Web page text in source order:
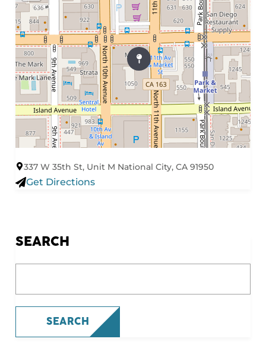
337 W 35th St, Unit M National City, CA 91950
Get Directions
SEARCH
SEARCH